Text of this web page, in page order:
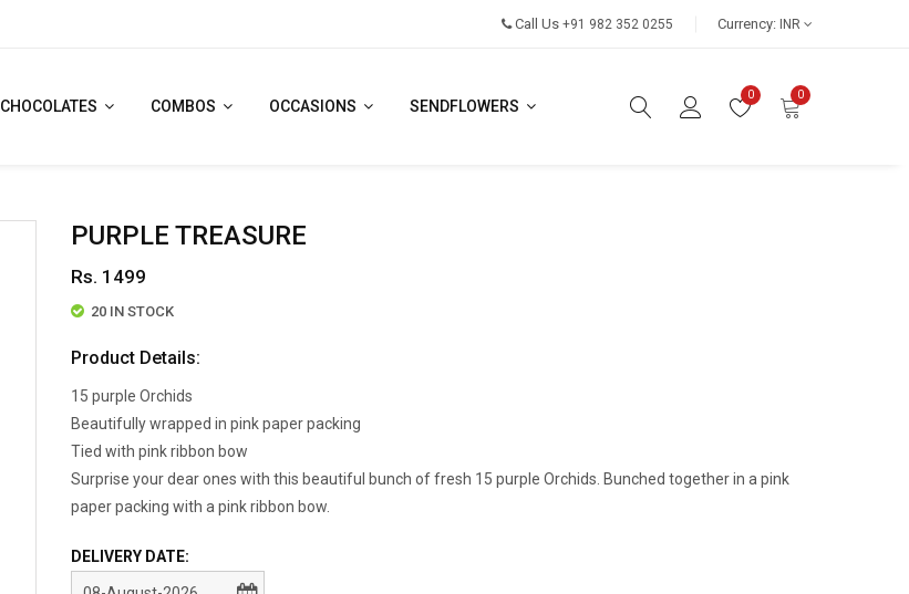
Call Us +91 982 352 0255 Currency: INR
CHOCOLATES COMBOS OCCASIONS SENDFLOWERS
0 0
PURPLE TREASURE
Rs. 1499
20 IN STOCK
Product Details:
15 purple Orchids
Beautifully wrapped in pink paper packing
Tied with pink ribbon bow
Surprise your dear ones with this beautiful bunch of fresh 15 purple Orchids. Bunched together in a pink
paper packing with a pink ribbon bow.
DELIVERY DATE: